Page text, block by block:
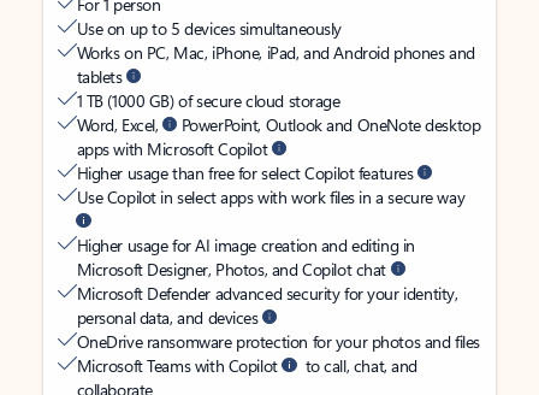
Use on up to 5 devices simultaneously
Works on PC, Mac, iPhone, iPad, and Android phones and
tablets
1 TB (1000 GB) of secure cloud storage
Word, Excel,
PowerPoint, Outlook and OneNote desktop
apps with Microsoft Copilot
Higher usage than free for select Copilot features
Use Copilot in select apps with work files in a secure way
Higher usage for AI image creation and editing in
Microsoft Designer, Photos, and Copilot chat
Microsoft Defender advanced security for your identity,
personal data, and devices
OneDrive ransomware protection for your photos and files
Microsoft Teams with Copilot
to call, chat, and
collaborate